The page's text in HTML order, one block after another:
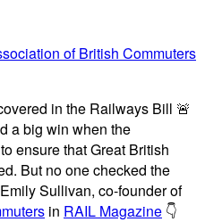
of British Commuters
in the Railways Bill 🚨
a big win when the
ensure that Great British
But no one checked the
Sullivan, co-founder of
in RAIL Magazine 👇